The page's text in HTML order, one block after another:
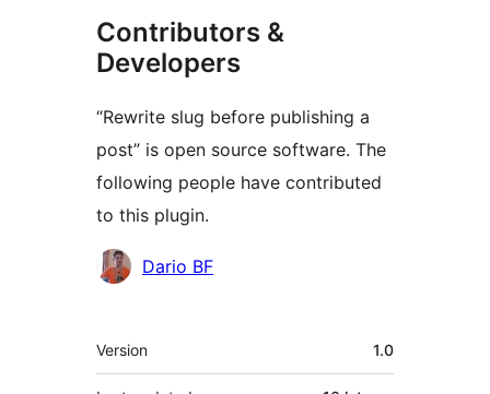
Contributors &
Developers
“Rewrite slug before publishing a
post” is open source software. The
following people have contributed
to this plugin.
Contributors
Dario BF
Meta
Version 1.0